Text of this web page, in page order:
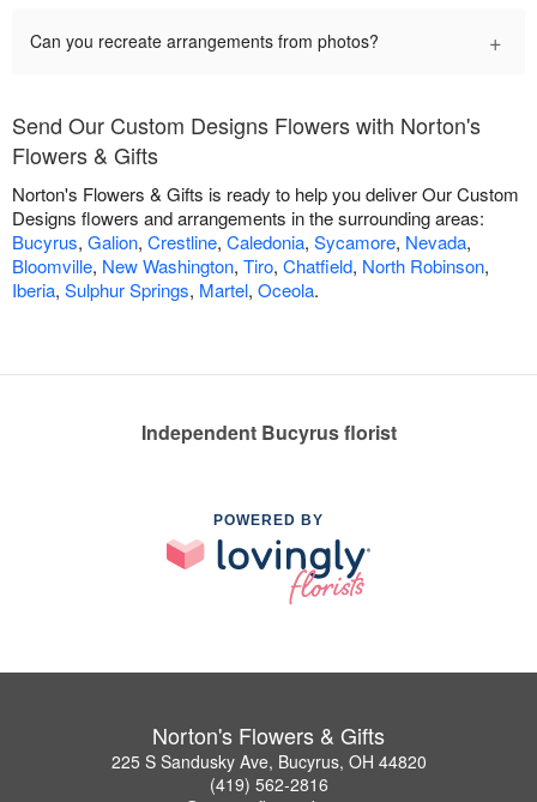
Can you recreate arrangements from photos? +
Send Our Custom Designs Flowers with Norton's
Flowers & Gifts
Norton's Flowers & Gifts is ready to help you deliver Our Custom
Designs flowers and arrangements in the surrounding areas:
Bucyrus, Galion, Crestline, Caledonia, Sycamore, Nevada,
Bloomville, New Washington, Tiro, Chatfield, North Robinson,
Iberia, Sulphur Springs, Martel, Oceola.
Independent Bucyrus florist
POWERED BY
Norton's Flowers & Gifts
225 S Sandusky Ave, Bucyrus, OH 44820
(419) 562-2816